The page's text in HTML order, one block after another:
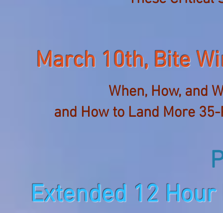
March 10th, Bite
When, How, and
and How to Land More
Extended 12 Hour